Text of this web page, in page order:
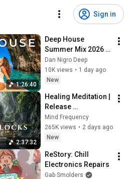
Sign in
1:26:40
Deep House
Summer Mix 2026
🌴 Ibiza Tropical
House & Chillout
Beach Vibes | Dan
Dan Nigro Deep
10K views • 1 day ago
New
2:37:32
Healing Meditation |
Release
Subconscious
Blocks, Cleanse
Negative Energy &
Mind Frequency
265K views • 2 days ago
New
ReStory: Chill
Electronics Repairs
Gab Smolders